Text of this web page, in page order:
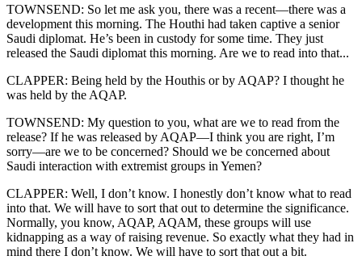
TOWNSEND: So let me ask you, there was a recent—there was a
development this morning. The Houthi had taken captive a senior
Saudi diplomat. He’s been in custody for some time. They just
released the Saudi diplomat this morning. Are we to read into that...
CLAPPER: Being held by the Houthis or by AQAP? I thought he
was held by the AQAP.
TOWNSEND: My question to you, what are we to read from the
release? If he was released by AQAP—I think you are right, I’m
sorry—are we to be concerned? Should we be concerned about
Saudi interaction with extremist groups in Yemen?
CLAPPER: Well, I don’t know. I honestly don’t know what to read
into that. We will have to sort that out to determine the significance.
Normally, you know, AQAP, AQAM, these groups will use
kidnapping as a way of raising revenue. So exactly what they had in
mind there I don’t know. We will have to sort that out a bit.